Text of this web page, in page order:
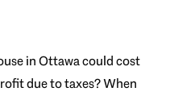
in Ottawa could cost
due to taxes? When